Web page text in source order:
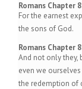
Romans Chapter
For the earnest
the sons of God.
Romans Chapter
And not only they,
even we
the redemption of